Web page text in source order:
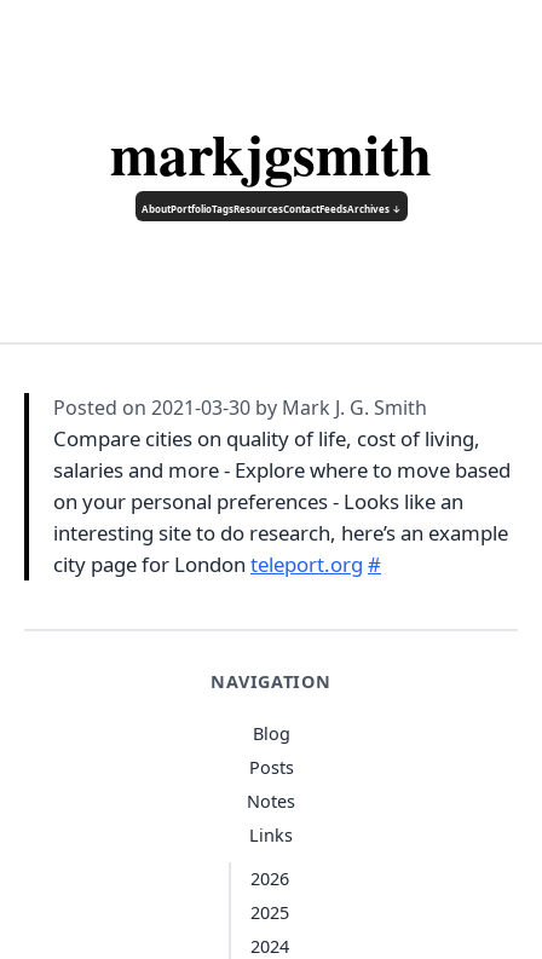
markjgsmith
AboutPortfolioTagsResourcesContactFeedsArchives ↓
NAVIGATION
Blog
Posts
Notes
Links
2026
2025
2024
Posted on 2021-03-30 by Mark J. G. Smith
Compare cities on quality of life, cost of living,
salaries and more - Explore where to move based
on your personal preferences - Looks like an
interesting site to do research, here’s an example
city page for London teleport.org #